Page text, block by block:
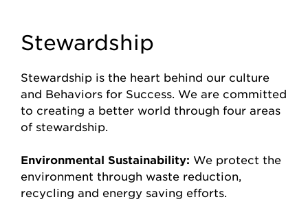
Stewardship
Stewardship is the heart behind our culture
and Behaviors for Success. We are committed
to creating a better world through four areas
of stewardship.
Environmental Sustainability: We protect the
environment through waste reduction,
recycling and energy saving efforts.